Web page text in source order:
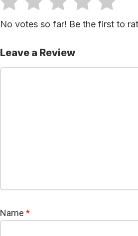
No votes so far! Be the first to
Leave a Review
Name *